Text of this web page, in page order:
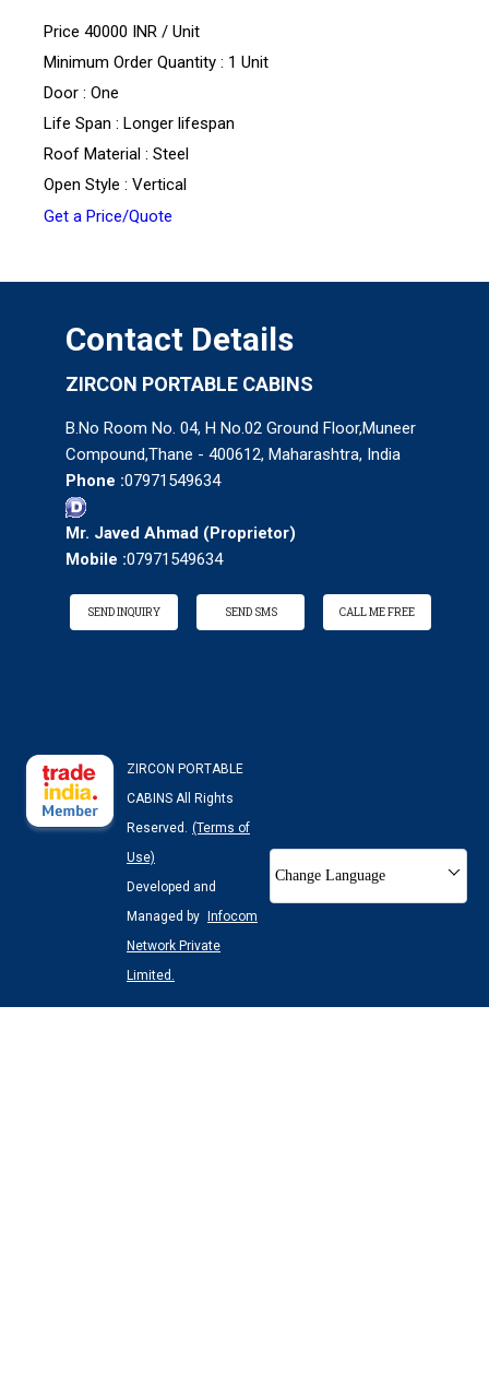
Price 40000 INR / Unit
Minimum Order Quantity : 1 Unit
Door : One
Life Span : Longer lifespan
Roof Material : Steel
Open Style : Vertical
Get a Price/Quote
Contact Details
ZIRCON PORTABLE CABINS
B.No Room No. 04, H No.02 Ground Floor,Muneer
Compound,Thane - 400612, Maharashtra, India
Phone :07971549634
Mr. Javed Ahmad (Proprietor)
Mobile :07971549634
SEND INQUIRY SEND SMS CALL ME FREE
ZIRCON PORTABLE
CABINS All Rights
Reserved. (Terms of
Use)
Developed and
Managed by
Infocom
Network Private
Limited.
Change Language